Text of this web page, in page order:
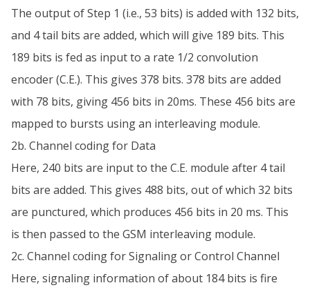
The output of Step 1 (i.e., 53 bits) is added with 132 bits,
and 4 tail bits are added, which will give 189 bits. This
189 bits is fed as input to a rate 1/2 convolution
encoder (C.E.). This gives 378 bits. 378 bits are added
with 78 bits, giving 456 bits in 20ms. These 456 bits are
mapped to bursts using an interleaving module.
2b. Channel coding for Data
Here, 240 bits are input to the C.E. module after 4 tail
bits are added. This gives 488 bits, out of which 32 bits
are punctured, which produces 456 bits in 20 ms. This
is then passed to the GSM interleaving module.
2c. Channel coding for Signaling or Control Channel
Here, signaling information of about 184 bits is fire